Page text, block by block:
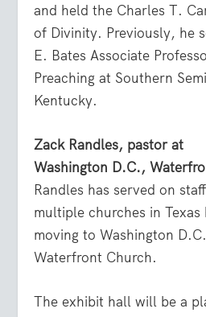
and held the Charles T.
of Divinity. Previously, he
E. Bates Associate
Preaching at Southern
Kentucky.
Zack Randles, pastor at
Washington D.C.,
Randles has served on
multiple churches in Texas
moving to Washington
Waterfront Church.
The exhibit hall will be a